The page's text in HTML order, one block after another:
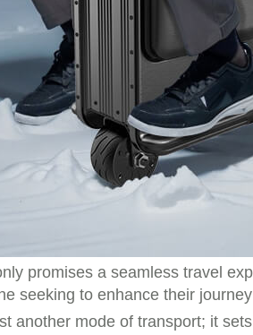
promises a seamless travel
seeking to enhance their
another mode of transport; it